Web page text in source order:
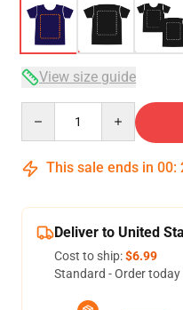
View size guide
This sale ends in 00:
Deliver to United
Cost to ship:$6.99
Standard - Order